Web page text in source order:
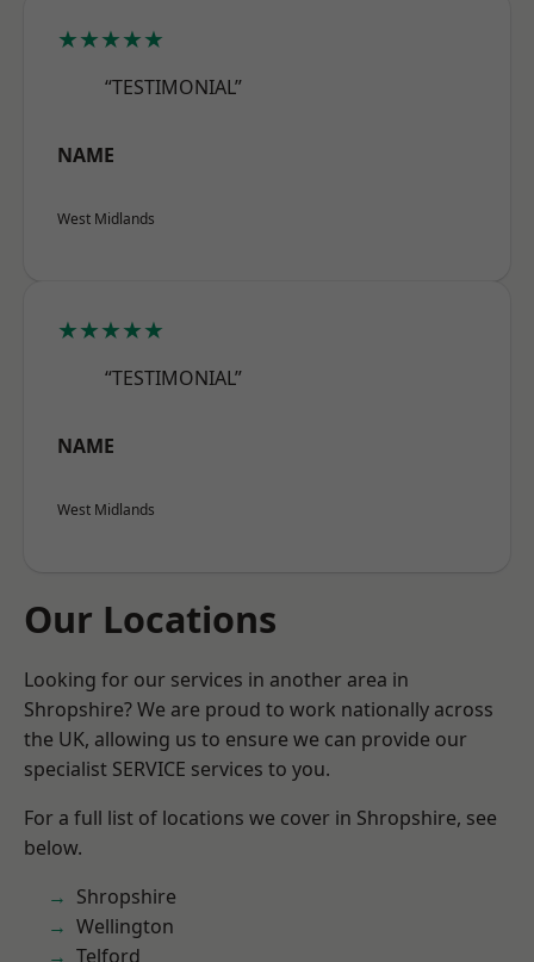
★★★★★
“TESTIMONIAL”
NAME
West Midlands
★★★★★
“TESTIMONIAL”
NAME
West Midlands
Our Locations
Looking for our services in another area in
Shropshire? We are proud to work nationally across
the UK, allowing us to ensure we can provide our
specialist SERVICE services to you.
For a full list of locations we cover in Shropshire, see
below.
Shropshire
Wellington
Telford